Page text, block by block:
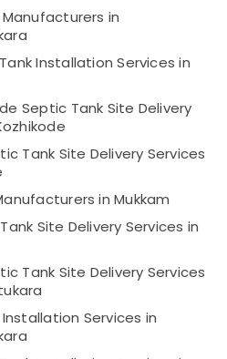
in
Installation Services in
Septic Tank Site Delivery
Tank Site Delivery Services
in Mukkam
Site Delivery Services in
Tank Site Delivery Services
Services in